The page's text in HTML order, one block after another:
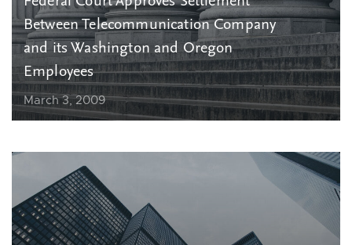
Between Telecommunication Company
and its Washington and Oregon
Employees
March 3, 2009